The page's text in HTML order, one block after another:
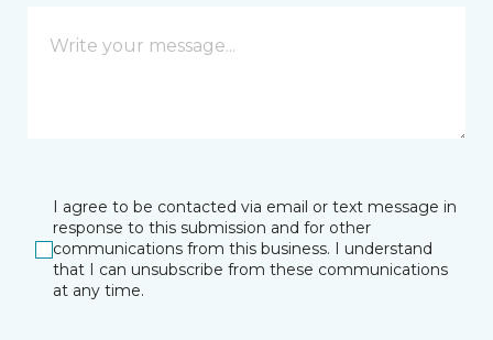
I agree to be contacted via email or text message in
response to this submission and for other
communications from this business. I understand
that I can unsubscribe from these communications
at any time.